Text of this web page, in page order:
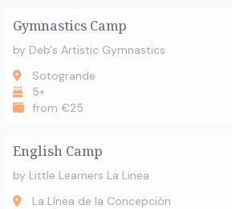
Gymnastics Camp
by Deb's Artistic Gymnastics
Sotogrande
5+
from €25
English Camp
by Little Learners La Linea
La Línea de la Concepción